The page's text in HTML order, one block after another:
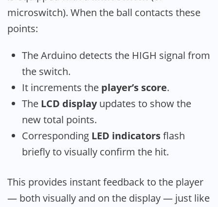
microswitch). When the ball contacts these
points:
The Arduino detects the HIGH signal from
the switch.
It increments the player’s score.
The LCD displayupdates to show the
new total points.
Corresponding LED indicatorsflash
briefly to visually confirm the hit.
This provides instant feedback to the player
— both visually and on the display — just like